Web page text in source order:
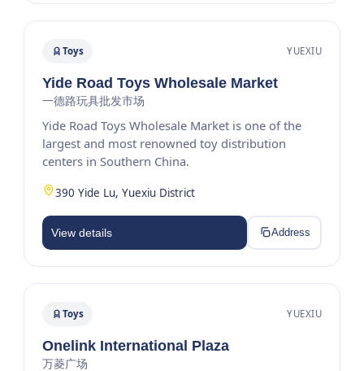
Toys YUEXIU
Yide Road Toys Wholesale Market
一德路玩具批发市场
Yide Road Toys Wholesale Market is one of the
largest and most renowned toy distribution
centers in Southern China.
390 Yide Lu, Yuexiu District
View details Address
Toys YUEXIU
Onelink International Plaza
万菱广场